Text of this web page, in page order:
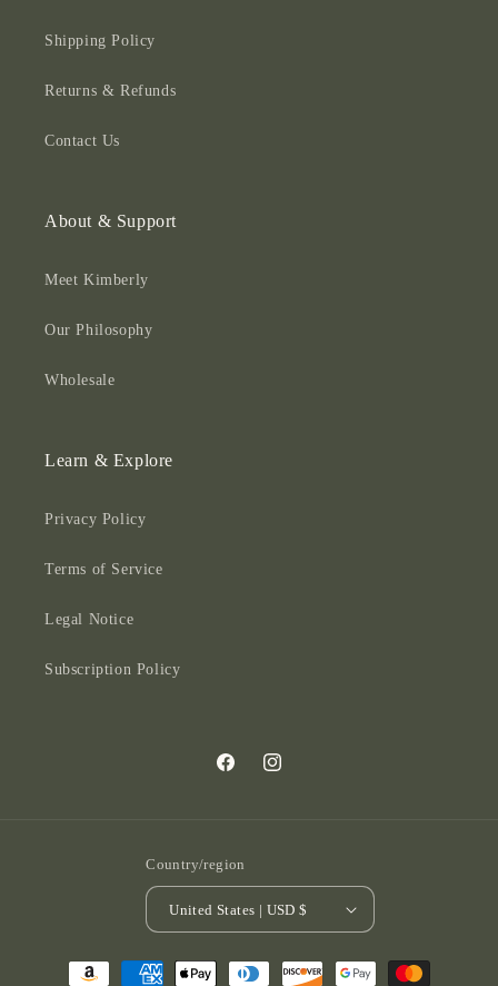
Shipping Policy
Returns & Refunds
Contact Us
About & Support
Meet Kimberly
Our Philosophy
Wholesale
Learn & Explore
Privacy Policy
Terms of Service
Legal Notice
Subscription Policy
FacebookInstagram
Country/region
United States | USD $
Payment